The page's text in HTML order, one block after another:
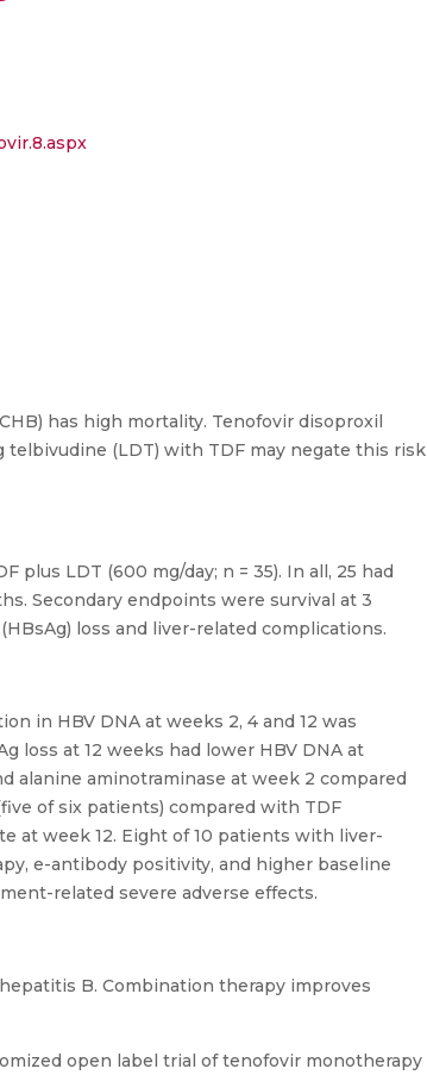
has high mortality. Tenofovir disoproxil
telbivudine (LDT) with TDF may negate this risk
plus LDT (600 mg/day; n = 35). In all, 25 had
Secondary endpoints were survival at 3
loss and liver-related complications.
in HBV DNA at weeks 2, 4 and 12 was
loss at 12 weeks had lower HBV DNA at
alanine aminotraminase at week 2 compared
of six patients) compared with TDF
at week 12. Eight of 10 patients with liver-
e-antibody positivity, and higher baseline
related severe adverse effects.
B. Combination therapy improves
open label trial of tenofovir monotherapy